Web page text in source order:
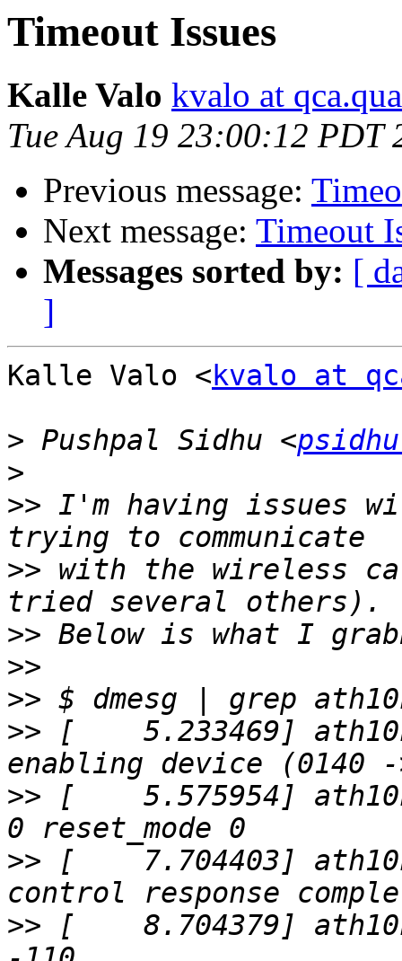
Timeout Issues
Kalle Valo kvalo at
Tue Aug 19 23:00:12 PDT
Previous message:
Next message: Timeout
Messages sorted by: [
]
Kalle Valo <kvalo at
> Pushpal Sidhu <
>
>> I'm having issues
>> with the wireless
>>
>>
>>
>> [    5.233469]
>> [    5.575954]
>> [    7.704403]
>> [    8.704379]